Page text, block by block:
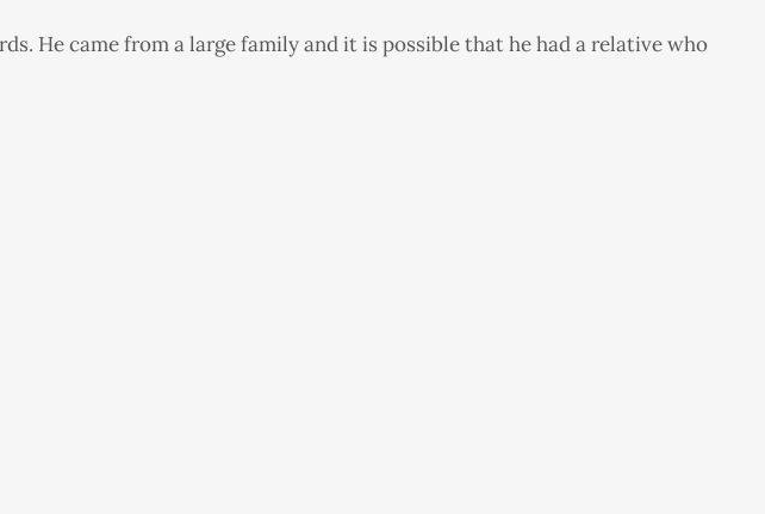
He came from a large family and it is possible that he had a relative who